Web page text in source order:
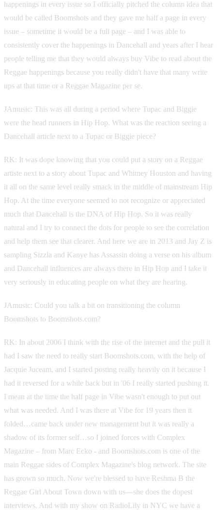
happenings in every issue so I officially pitched the column idea that
would be called Boomshots and they gave me half a page in every
issue – sometime it would be a full page – and I was able to
consistently cover the happenings in Dancehall and years after I hear
people telling me that they would always buy Vibe to read about the
Reggae happenings because you really didn't have that many write
ups at that time or a Reggae Magazine per se.
JAmusic: This was all during a period where Tupac and Biggie
were the head runners in Hip Hop. What was the reaction seeing a
Dancehall article next to a Tupac or Biggie piece?
RK: It was dope knowing that you could put a story on a Reggae
artiste next to a story about Tupac and Whitney Houston and having
it all on the same level really smack in the middle of mainstream Hip
Hop. At the time everyone seemed to not recognize or appreciated
much that Dancehall is the DNA of Hip Hop. So it was really
natural and I try to connect the dots for people to see the correlation
and help them see that clearer. And here we are in 2013 and Jay Z is
sampling Sizzla and Kanye has Assassin doing a verse on his album
and Dancehall influences are always there in Hip Hop and I take it
very seriously in educating people on what they are hearing.
JAmusic: Could you talk a bit on transitioning the column
Boomshots to Boomshots.com?
RK: In about 2006 I think with the rise of the internet and the pull it
had I saw the need to really start Boomshots.com, with the help of
Jacquie Juceam, and I started posting really heavily on it because I
had it reversed for a while back but in '06 I really started pushing it.
I mean at the time the half page in Vibe wasn't enough to put out
what was needed. And I was there at Vibe for 19 years then it
folded…came back under new management but it was really a
shadow of its former self…so I joined forces with Complex
Magazine – from Marc Ecko - and Boomshots.com is one of the
main Reggae sides of Complex Magazine's blog network. The site
has grown so much. Now we're blessed to have Reshma B the
Reggae Girl About Town down with us—she does the dopest
interviews. And with my show on RadioLily in NYC we have a